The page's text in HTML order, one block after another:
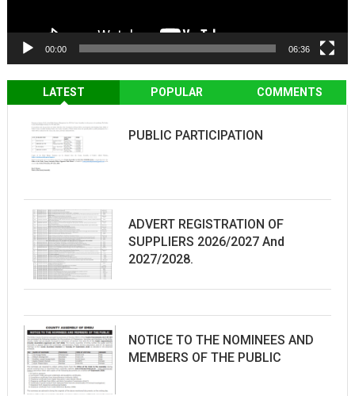
00:00 06:36
LATEST POPULAR COMMENTS
PUBLIC PARTICIPATION
ADVERT REGISTRATION OF
SUPPLIERS 2026/2027 And
2027/2028.
NOTICE TO THE NOMINEES AND
MEMBERS OF THE PUBLIC